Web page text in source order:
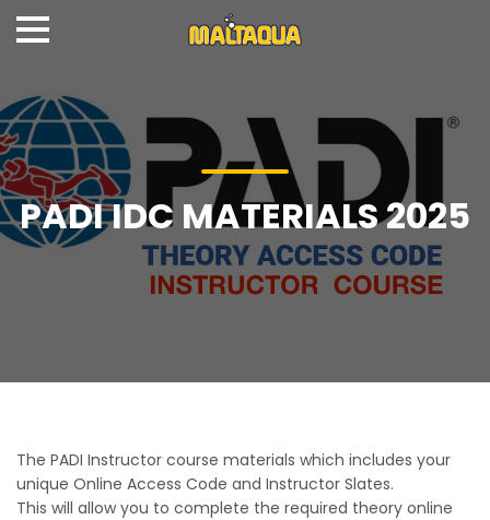
PADI IDC MATERIALS 2025
The PADI Instructor course materials which includes your
unique Online Access Code and Instructor Slates.
This will allow you to complete the required theory online